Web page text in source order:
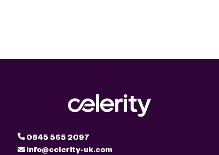
0845 565 2097
info@celerity-uk.com